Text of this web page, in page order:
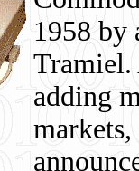
1958 by
Tramiel.
adding